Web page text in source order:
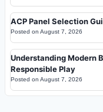
ACP Panel Selection
Posted on August 7, 2026
Understanding Modern
Responsible Play
Posted on August 7, 2026